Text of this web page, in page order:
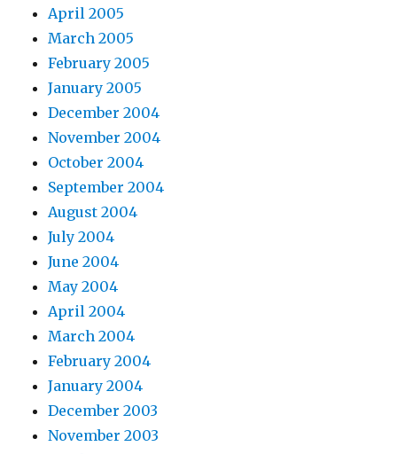
April 2005
March 2005
February 2005
January 2005
December 2004
November 2004
October 2004
September 2004
August 2004
July 2004
June 2004
May 2004
April 2004
March 2004
February 2004
January 2004
December 2003
November 2003